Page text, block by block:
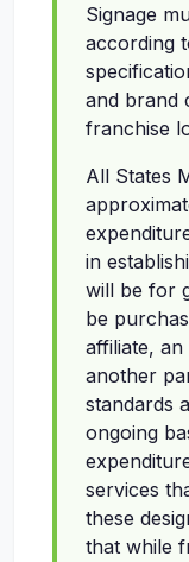
Signage
according
and brand
franchise
All States
in
will be for
be
affiliate,
another
standards
ongoing
services
these
that while